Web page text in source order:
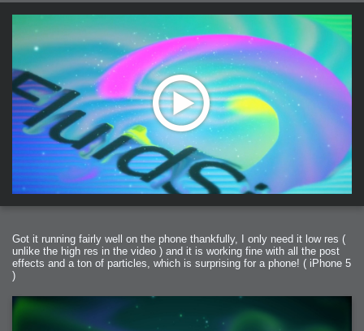
Got it running fairly well on the phone thankfully, I only need it low res (
unlike the high res in the video ) and it is working fine with all the post
effects and a ton of particles, which is surprising for a phone! ( iPhone 5
)